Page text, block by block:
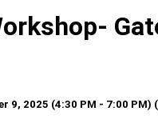
9, 2025 (4:30 PM - 7:00 PM) (